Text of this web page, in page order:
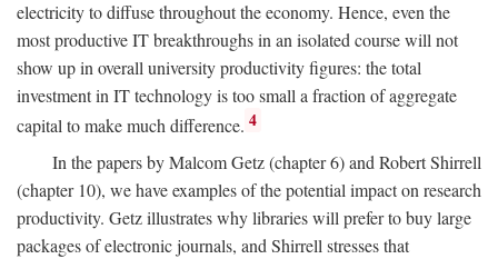
electricity to diffuse throughout the economy. Hence, even the
most productive IT breakthroughs in an isolated course will not
show up in overall university productivity figures: the total
investment in IT technology is too small a fraction of aggregate
capital to make much difference. 4
In the papers by Malcom Getz (chapter 6) and Robert Shirrell
(chapter 10), we have examples of the potential impact on research
productivity. Getz illustrates why libraries will prefer to buy large
packages of electronic journals, and Shirrell stresses that